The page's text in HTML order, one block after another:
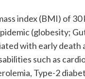
index (BMI) of 30
(globesity;
with early
such as
Type-2